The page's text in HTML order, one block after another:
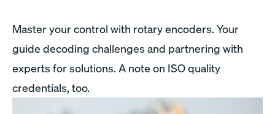
Master your control with rotary encoders. Your
guide decoding challenges and partnering with
experts for solutions. A note on ISO quality
credentials, too.